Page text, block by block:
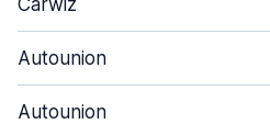
Carwiz
Autounion
Autounion